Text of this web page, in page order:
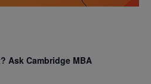
Ask Cambridge MBA